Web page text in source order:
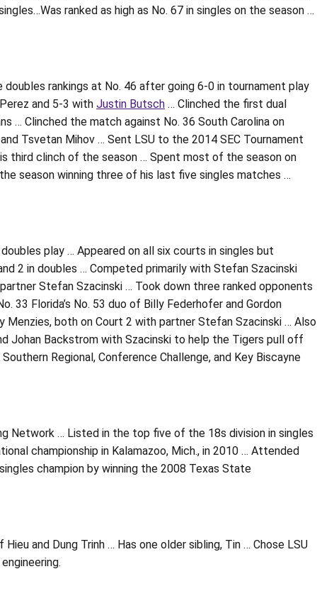
ranked as high as No. 67 in singles on the season …
doubles rankings at No. 46 after going 6-0 in tournament play
and 5-3 with Justin Butsch … Clinched the first dual
… Clinched the match against No. 36 South Carolina on
Tsvetan Mihov … Sent LSU to the 2014 SEC Tournament
third clinch of the season … Spent most of the season on
season winning three of his last five singles matches …
play … Appeared on all six courts in singles but
2 in doubles … Competed primarily with Stefan Szacinski
Stefan Szacinski … Took down three ranked opponents
33 Florida’s No. 53 duo of Billy Federhofer and Gordon
Menzies, both on Court 2 with partner Stefan Szacinski … Also
Johan Backstrom with Szacinski to help the Tigers pull off
Regional, Conference Challenge, and Key Biscayne
Network … Listed in the top five of the 18s division in singles
championship in Kalamazoo, Mich., in 2010 … Attended
champion by winning the 2008 Texas State
and Dung Trinh … Has one older sibling, Tin … Chose LSU